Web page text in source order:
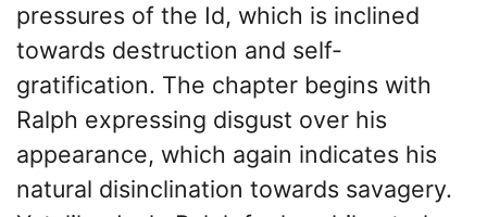
pressures of the Id, which is inclined
towards destruction and self-
gratification. The chapter begins with
Ralph expressing disgust over his
appearance, which again indicates his
natural disinclination towards savagery.